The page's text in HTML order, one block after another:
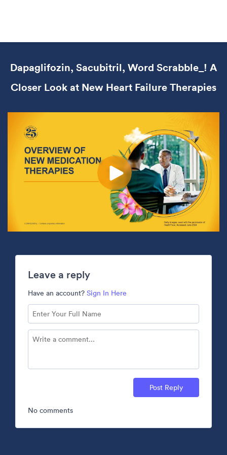
Dapaglifozin, Sacubitril, Word Scrabble_! A
Closer Look at New Heart Failure Therapies
Leave a reply
Have an account? Sign In Here
Post Reply
No comments